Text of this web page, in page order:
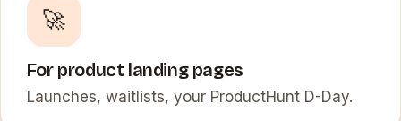
🚀
For product landing pages
Launches, waitlists, your ProductHunt D-Day.